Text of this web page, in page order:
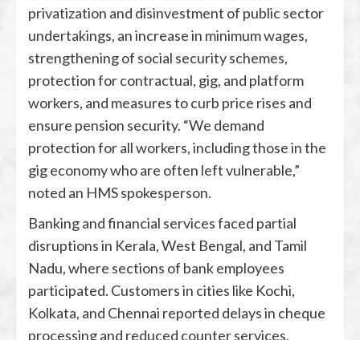
privatization and disinvestment of public sector
undertakings, an increase in minimum wages,
strengthening of social security schemes,
protection for contractual, gig, and platform
workers, and measures to curb price rises and
ensure pension security. “We demand
protection for all workers, including those in the
gig economy who are often left vulnerable,”
noted an HMS spokesperson.
Banking and financial services faced partial
disruptions in Kerala, West Bengal, and Tamil
Nadu, where sections of bank employees
participated. Customers in cities like Kochi,
Kolkata, and Chennai reported delays in cheque
processing and reduced counter services.